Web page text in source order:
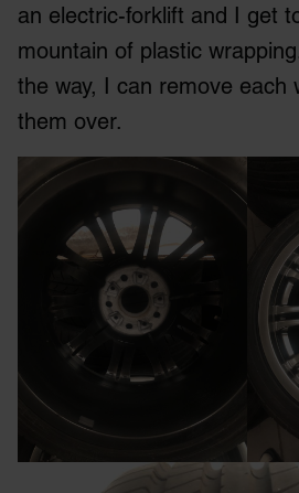
an electric-forklift and I get
mountain of plastic
the way, I can remove each
them over.